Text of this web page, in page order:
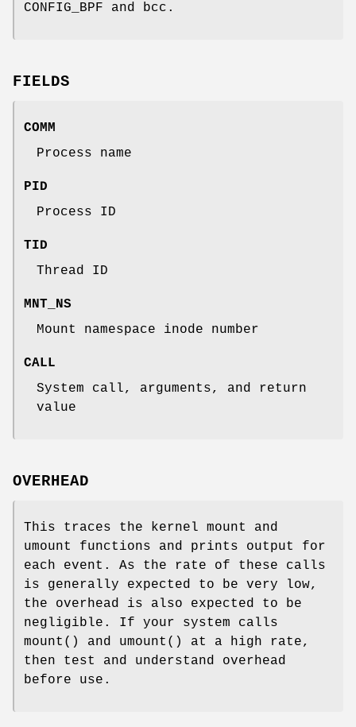
CONFIG_BPF and bcc.
FIELDS
COMM
Process name
PID
Process ID
TID
Thread ID
MNT_NS
Mount namespace inode number
CALL
System call, arguments, and return
value
OVERHEAD
This traces the kernel mount and
umount functions and prints output for
each event. As the rate of these calls
is generally expected to be very low,
the overhead is also expected to be
negligible. If your system calls
mount() and umount() at a high rate,
then test and understand overhead
before use.